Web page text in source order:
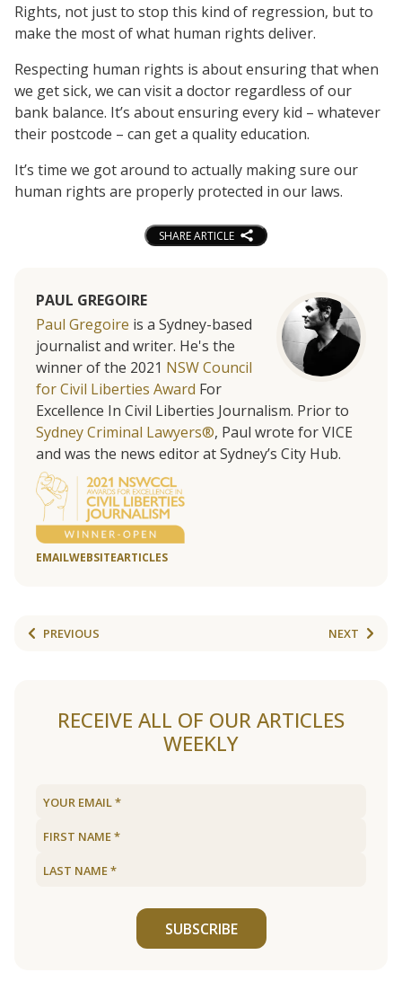
Rights, not just to stop this kind of regression, but to
make the most of what human rights deliver.
Respecting human rights is about ensuring that when
we get sick, we can visit a doctor regardless of our
bank balance. It’s about ensuring every kid – whatever
their postcode – can get a quality education.
It’s time we got around to actually making sure our
human rights are properly protected in our laws.
SHARE ARTICLE
PAUL GREGOIRE
Paul Gregoire is a Sydney-based
journalist and writer. He's the
winner of the 2021 NSW Council
for Civil Liberties Award For
Excellence In Civil Liberties Journalism. Prior to
Sydney Criminal Lawyers®, Paul wrote for VICE
and was the news editor at Sydney’s City Hub.
EMAILWEBSITEARTICLES
PREVIOUS NEXT
RECEIVE ALL OF OUR ARTICLES
WEEKLY
SUBSCRIBE